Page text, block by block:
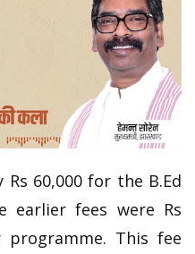
60,000 for the B.Ed
earlier fees were Rs
This fee